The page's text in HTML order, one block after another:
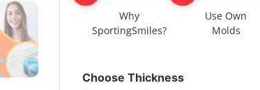
Why
SportingSmiles?
Use Own
Molds
Choose Thickness